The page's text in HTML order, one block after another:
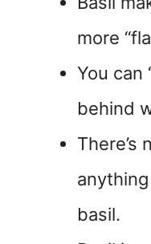
more
You can
behind
There’s
basil.